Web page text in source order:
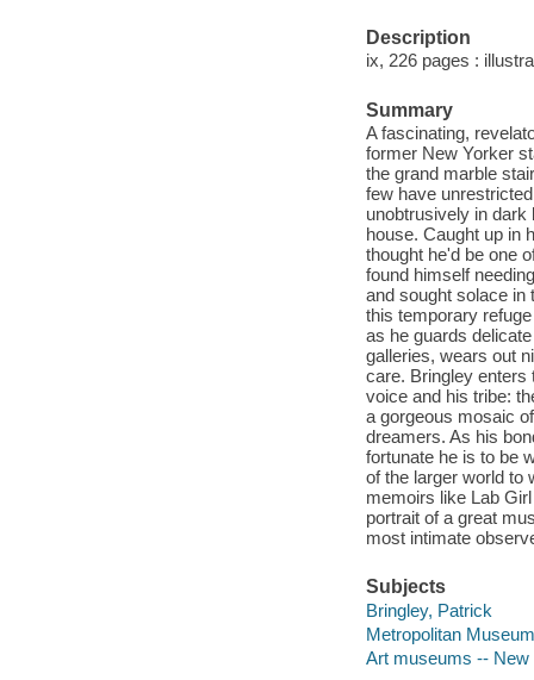
Description
ix, 226 pages :
Summary
A fascinating,
former New Yorker
the grand marble
few have
unobtrusively in dark
house. Caught up in
thought he'd be one
found himself
and sought solace in
this temporary
as he guards
galleries, wears out
care. Bringley enters
voice and his tribe:
a gorgeous mosaic
dreamers. As his
fortunate he is to be
of the larger world to
memoirs like Lab
portrait of a great
most intimate
Subjects
Bringley, Patrick
Metropolitan
Art museums --